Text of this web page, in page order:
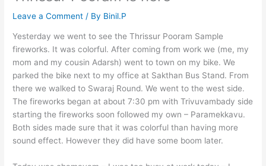
Leave a Comment / By Binil.P
Yesterday we went to see the Thrissur Pooram Sample
fireworks. It was colorful. After coming from work we (me, my
mom and my cousin Adarsh) went to town on my bike. We
parked the bike next to my office at Sakthan Bus Stand. From
there we walked to Swaraj Round. We went to the west side.
The fireworks began at about 7:30 pm with Trivuvambady side
starting the fireworks soon followed my own – Paramekkavu.
Both sides made sure that it was colorful than having more
sound effect. However they did have some boom later.